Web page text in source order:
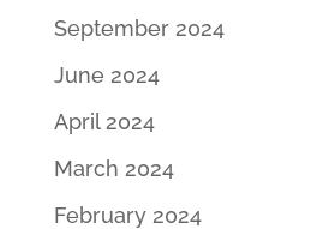
September 2024
June 2024
April 2024
March 2024
February 2024